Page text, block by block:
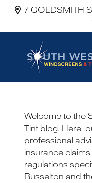
7 GOLDSMITH
Main
Welcome to the
Tint blog. Here,
professional
insurance
regulations
Busselton and